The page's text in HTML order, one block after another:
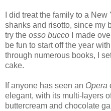
I did treat the family to a New
shanks and risotto, since my
try the osso bucco I made
be fun to start off the year
through numerous books, I
cake.
If anyone has seen an Opera
elegant, with its multi-layers
buttercream and chocolate